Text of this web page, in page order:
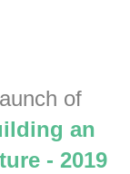
of
an
- 2019